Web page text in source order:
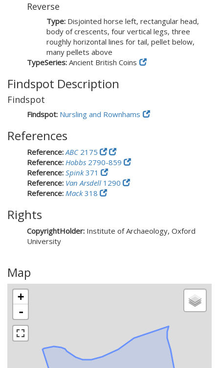
Reverse
Type: Disjointed horse left, rectangular head,
body of crescents, four vertical legs, three
roughly horizontal lines for tail, pellet below,
many pellets above
TypeSeries: Ancient British Coins
Findspot Description
Findspot
Findspot: Nursling and Rownhams
References
Reference:ABC2175
Reference: Hobbs 2790-859
Reference: Spink371
Reference: Van Arsdell 1290
Reference: Mack318
Rights
CopyrightHolder: Institute of Archaeology, Oxford
University
Map
+
-